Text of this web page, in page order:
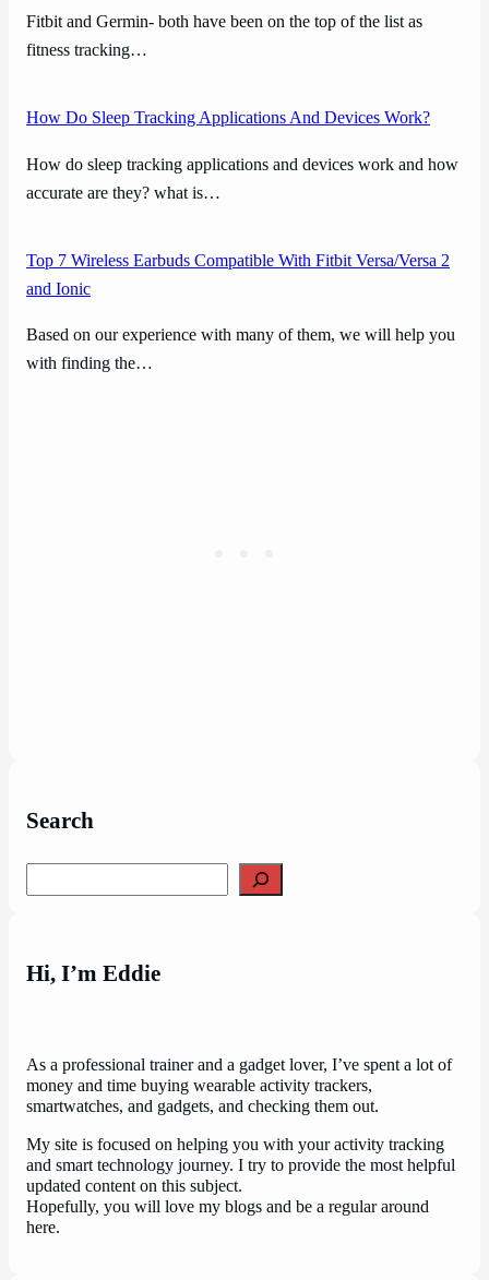
Fitbit and Germin- both have been on the top of the list as
fitness tracking…
How Do Sleep Tracking Applications And Devices Work?
How do sleep tracking applications and devices work and how
accurate are they? what is…
Top 7 Wireless Earbuds Compatible With Fitbit Versa/Versa 2
and Ionic
Based on our experience with many of them, we will help you
with finding the…
Search
Hi, I’m Eddie
As a professional trainer and a gadget lover, I’ve spent a lot of
money and time buying wearable activity trackers,
smartwatches, and gadgets, and checking them out.
My site is focused on helping you with your activity tracking
and smart technology journey. I try to provide the most helpful
updated content on this subject.
Hopefully, you will love my blogs and be a regular around
here.